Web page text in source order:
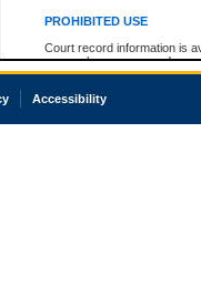
PROHIBITED USE
Court record information is
research purposes and may
resale or other commercial
Office of the Chief Justice
court record information
Accessibility